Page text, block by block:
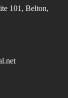
101, Belton,